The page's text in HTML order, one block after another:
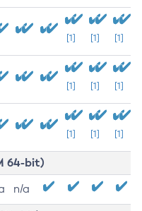
[1] [1] [1]
[1] [1] [1]
[1] [1] [1]
64-bit)
n/a